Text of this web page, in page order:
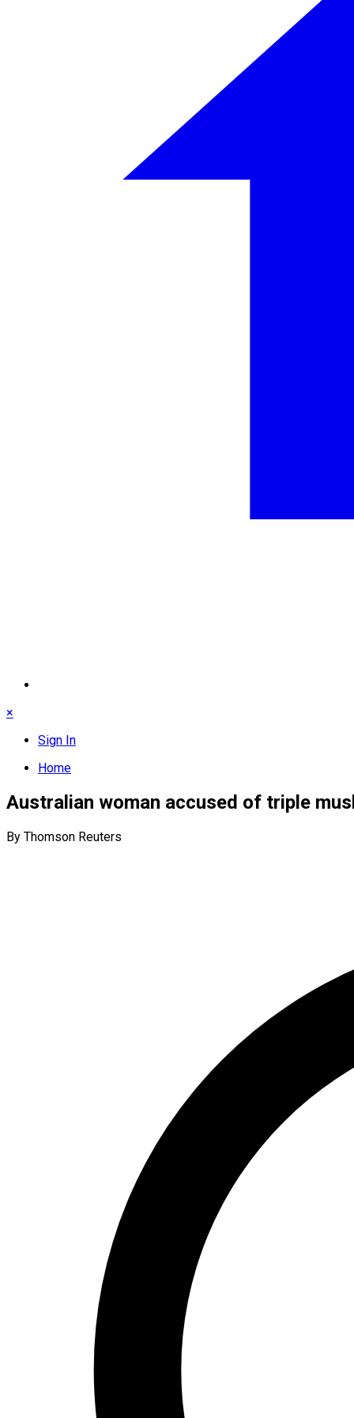
×
Sign In
Home
Australian woman accused of triple
By Thomson Reuters